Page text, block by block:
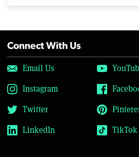
Connect With Us
Email Us
Instagram
Twitter
LinkedIn
TikTok